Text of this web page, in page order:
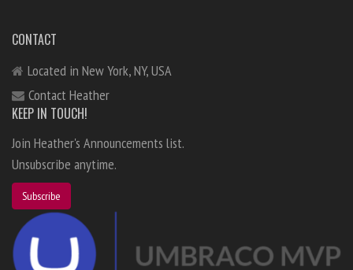
CONTACT
Located in New York, NY, USA
Contact Heather
KEEP IN TOUCH!
Join Heather's Announcements list.
Unsubscribe anytime.
Subscribe